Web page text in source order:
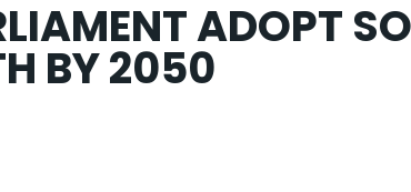
ADOPT
BY 2050